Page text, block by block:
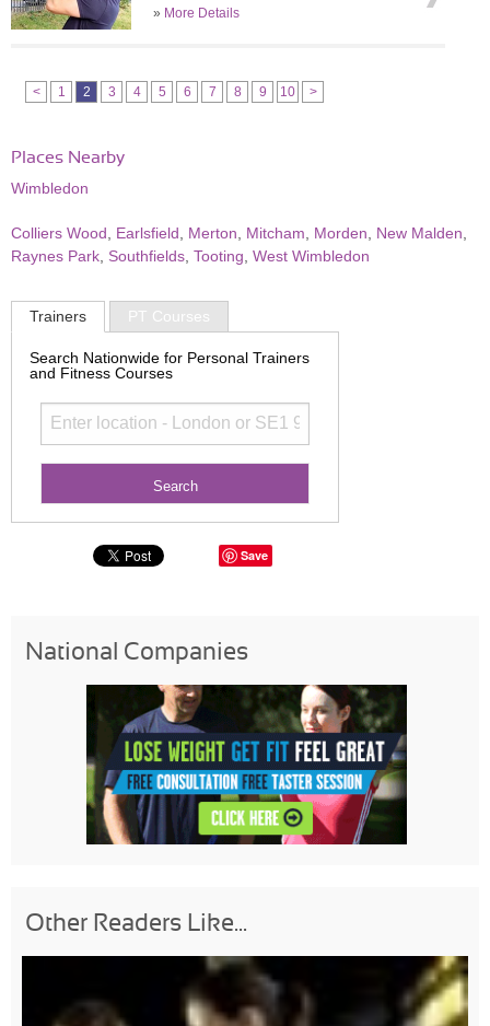
» More Details
< 1 2 3 4 5 6 7 8 9 10 >
Places Nearby
Wimbledon
Colliers Wood Earlsfield Merton Mitcham Morden New Malden
Raynes Park Southfields Tooting West Wimbledon
Trainers PT Courses
Search Nationwide for Personal Trainers
and Fitness Courses
Save
National Companies
Other Readers Like...